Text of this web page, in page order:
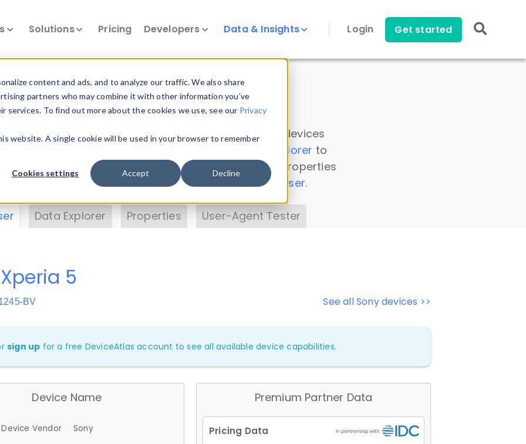
content and ads, and to analyze our traffic. We also share
partners who may combine it with other information you’ve
To find out more about the cookies we use, see our Privacy
website. A single cookie will be used in your browser to remember
Cookies settings Accept Decline
Solutions Pricing Developers Data & Insights Login Get started
Insights
data. Drill into information and properties on all devices
Data Explorer to
DeviceAtlas data. Check our available device properties
. Test a User-Agent with theHTTP Headers Parser.
Data Explorer Properties User-Agent Tester
See all Sony devices >>
5
BV
sign up for a free DeviceAtlas account to see all available device capabilities.
Device Name
Device Vendor
Sony
Premium Partner Data